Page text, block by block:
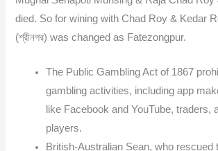
died. So for wining with Chad Roy & Kedar
(শ্রীনগর) was changed as Fatezongpur.
The Public Gambling Act of 1867
gambling activities, including app
like Facebook and YouTube, traders,
players.
British-Australian Sean, who rescued